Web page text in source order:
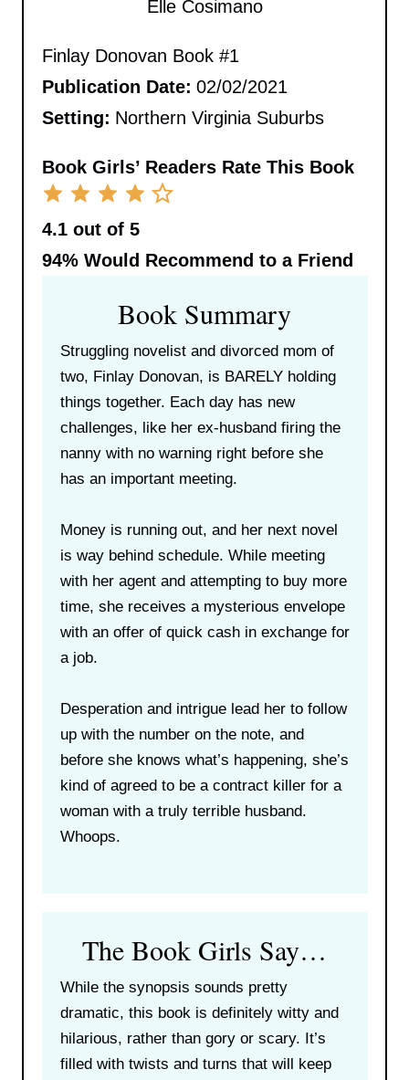
Elle Cosimano
Finlay Donovan Book #1
Publication Date: 02/02/2021
Setting: Northern Virginia Suburbs
Book Girls’ Readers Rate This Book
4.1 out of 5
94%Would Recommend to a Friend
Book Summary
Struggling novelist and divorced mom of
two, Finlay Donovan, is BARELY holding
things together. Each day has new
challenges, like her ex-husband firing the
nanny with no warning right before she
has an important meeting.
Money is running out, and her next novel
is way behind schedule. While meeting
with her agent and attempting to buy more
time, she receives a mysterious envelope
with an offer of quick cash in exchange for
a job.
Desperation and intrigue lead her to follow
up with the number on the note, and
before she knows what’s happening, she’s
kind of agreed to be a contract killer for a
woman with a truly terrible husband.
Whoops.
The Book Girls Say…
While the synopsis sounds pretty
dramatic, this book is definitely witty and
hilarious, rather than gory or scary. It’s
filled with twists and turns that will keep